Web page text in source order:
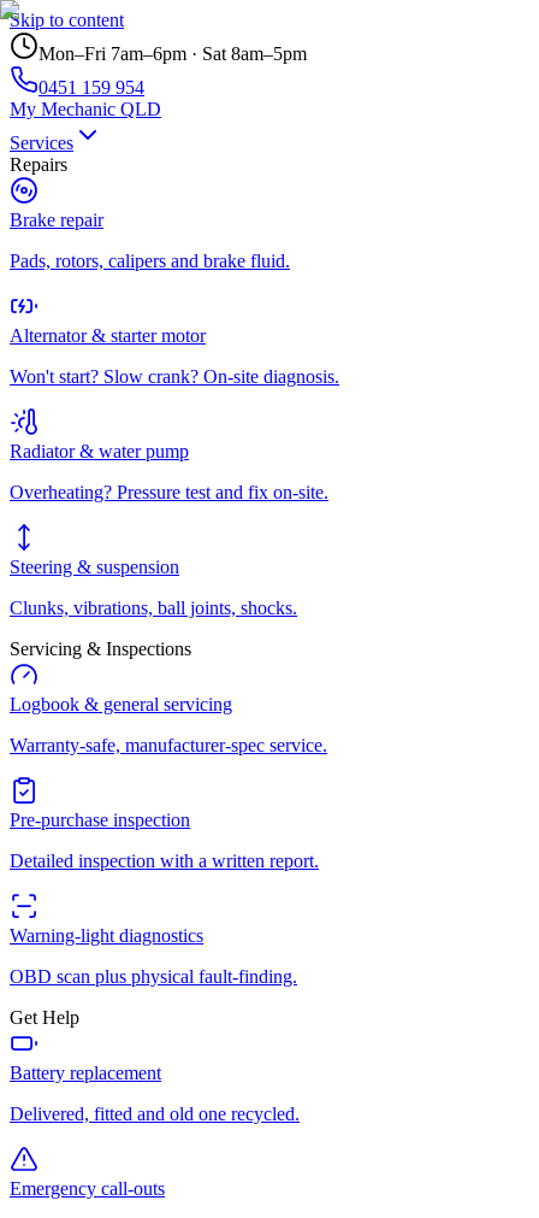
Skip to content
Mon–Fri 7am–6pm · Sat 8am–5pm
0451 159 954
My Mechanic QLD
Services
Repairs
Brake repair
Pads, rotors, calipers and brake fluid.
Alternator & starter motor
Won't start? Slow crank? On-site diagnosis.
Radiator & water pump
Overheating? Pressure test and fix on-site.
Steering & suspension
Clunks, vibrations, ball joints, shocks.
Servicing & Inspections
Logbook & general servicing
Warranty-safe, manufacturer-spec service.
Pre-purchase inspection
Detailed inspection with a written report.
Warning-light diagnostics
OBD scan plus physical fault-finding.
Get Help
Battery replacement
Delivered, fitted and old one recycled.
Emergency call-outs